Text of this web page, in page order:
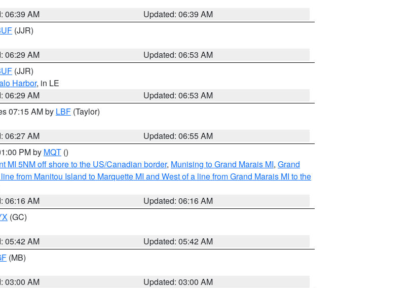
06:39 AM
Updated: 06:39 AM
(JJR)
06:29 AM
Updated: 06:53 AM
(JJR)
Harbor, in LE
06:29 AM
Updated: 06:53 AM
07:15 AM by LBF (Taylor)
06:27 AM
Updated: 06:55 AM
PM by MQT ()
MI 5NM off shore to the US/Canadian border, Munising to Grand Marais MI, Grand
from Manitou Island to Marquette MI and West of a line from Grand Marais MI to the
06:16 AM
Updated: 06:16 AM
(GC)
05:42 AM
Updated: 05:42 AM
(MB)
03:00 AM
Updated: 03:00 AM